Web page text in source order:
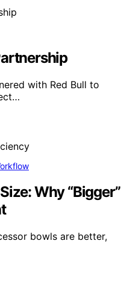
with Red Bull to
Why “Bigger”
bowls are better,